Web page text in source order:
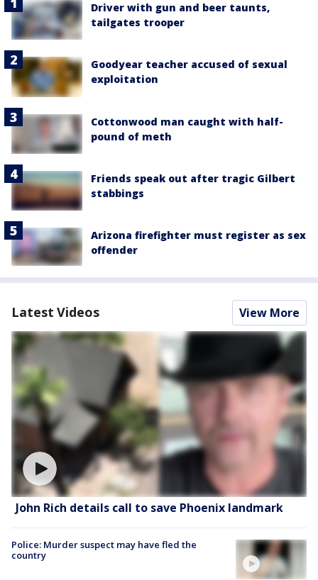
Driver with gun and beer taunts,
tailgates trooper
Goodyear teacher accused of sexual
exploitation
Cottonwood man caught with half-
pound of meth
Friends speak out after tragic Gilbert
stabbings
Arizona firefighter must register as sex
offender
Latest Videos View More
John Rich details call to save Phoenix landmark
Police: Murder suspect may have fled the
country